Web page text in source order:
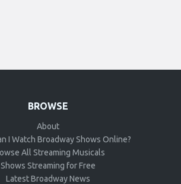
BROWSE
About
I Watch Broadway Shows Online?
All Streaming Musicals
Shows Streaming for Free
Latest Broadway News